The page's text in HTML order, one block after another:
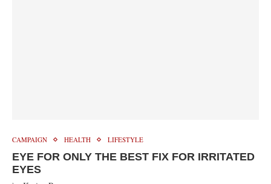
CAMPAIGN HEALTH LIFESTYLE
EYE FOR ONLY THE BEST FIX FOR IRRITATED
EYES